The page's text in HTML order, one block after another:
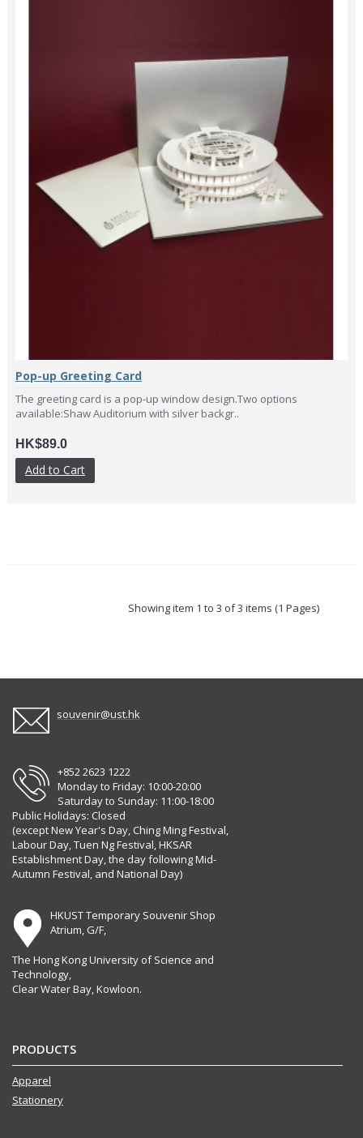
Pop-up Greeting Card
The greeting card is a pop-up window design.Two options
available:Shaw Auditorium with silver backgr..
HK$89.0
Add to Cart
Showing item 1 to 3 of 3 items (1 Pages)
souvenir@ust.hk
+852 2623 1222
Monday to Friday: 10:00-20:00
Saturday to Sunday: 11:00-18:00
Public Holidays: Closed
(except New Year's Day, Ching Ming Festival,
Labour Day, Tuen Ng Festival, HKSAR
Establishment Day, the day following Mid-
Autumn Festival, and National Day)
HKUST Temporary Souvenir Shop
Atrium, G/F,
The Hong Kong University of Science and
Technology,
Clear Water Bay, Kowloon.
PRODUCTS
Apparel
Stationery